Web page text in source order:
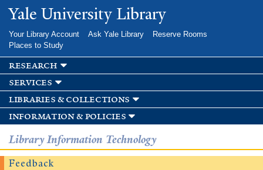
Skip to
main
Yale University Library
Your Library Account Ask Yale Library
Reserve Rooms
Places to Study
research
services
libraries & collections
information & policies
Library Information Technology
Feedback